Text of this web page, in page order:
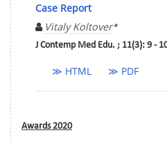
Case Report
Vitaly Koltover*
J Contemp Med Edu. ; 11(3): 9 -
≫ HTML ≫ PDF
Awards 2020